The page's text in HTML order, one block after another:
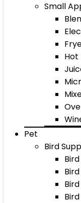
Small
Hot
Pet
Bird